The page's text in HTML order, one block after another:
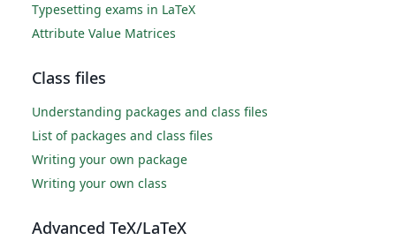
Typesetting exams in LaTeX
Attribute Value Matrices
Class files
Understanding packages and class files
List of packages and class files
Writing your own package
Writing your own class
Advanced TeX/LaTeX